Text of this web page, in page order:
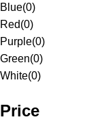
Blue(0)
Red(0)
Purple(0)
Green(0)
White(0)
Price